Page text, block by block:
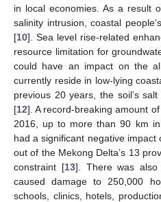
in local economies. As a result
salinity intrusion, coastal
[10]. Sea level rise-related
resource limitation for
could have an impact on the
currently reside in low-lying
previous 20 years, the soil’s
[12]. A record-breaking amount
2016, up to more than 90 km
had a significant negative impact
out of the Mekong Delta’s 13
constraint [13]. There was
caused damage to 250,000
schools, clinics, hotels,